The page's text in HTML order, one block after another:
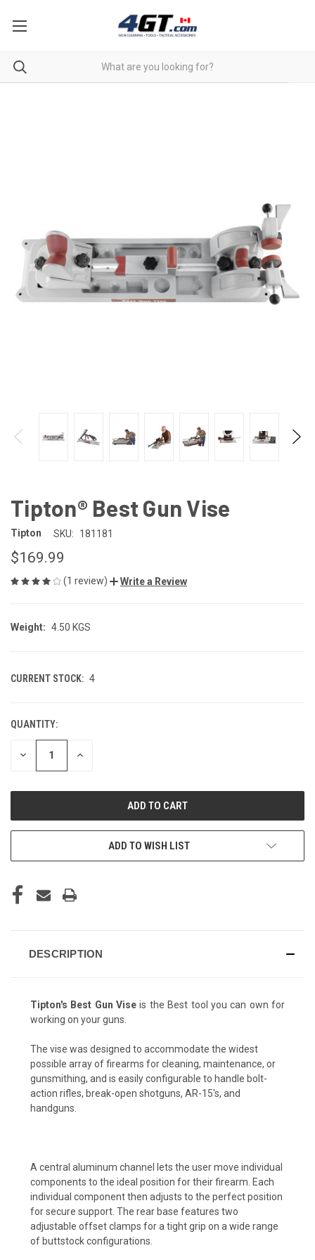
Tipton® Best Gun Vise
Tipton SKU: 181181
$169.99
(1 review) Write a Review
Weight: 4.50 KGS
CURRENT STOCK: 4
QUANTITY:
DECREASE INCREASE
ADD TO WISH LIST
DESCRIPTION
Tipton's Best Gun Vise is the Best tool you can own for
working on your guns.
The vise was designed to accommodate the widest
possible array of firearms for cleaning, maintenance, or
gunsmithing, and is easily configurable to handle bolt-
action rifles, break-open shotguns, AR-15's, and
handguns.
A central aluminum channel lets the user move individual
components to the ideal position for their firearm. Each
individual component then adjusts to the perfect position
for secure support. The rear base features two
adjustable offset clamps for a tight grip on a wide range
of buttstock configurations.